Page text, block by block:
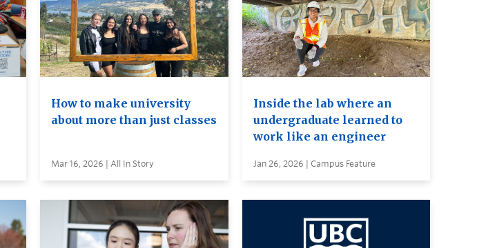
How to make university
about more than just classes
Mar 16, 2026 | All In Story
Inside the lab where an
undergraduate learned to
work like an engineer
Jan 26, 2026 | Campus Feature